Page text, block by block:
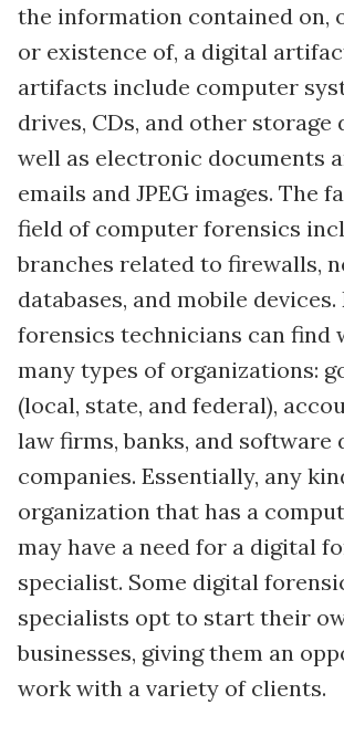
the information contained on,
or existence of, a digital
artifacts include computer
drives, CDs, and other storage
well as electronic documents
emails and JPEG images. The
field of computer forensics
branches related to firewalls,
databases, and mobile
forensics technicians can find
many types of organizations:
(local, state, and federal),
law firms, banks, and software
companies. Essentially, any
organization that has a
may have a need for a digital
specialist. Some digital
specialists opt to start their
businesses, giving them an
work with a variety of clients.